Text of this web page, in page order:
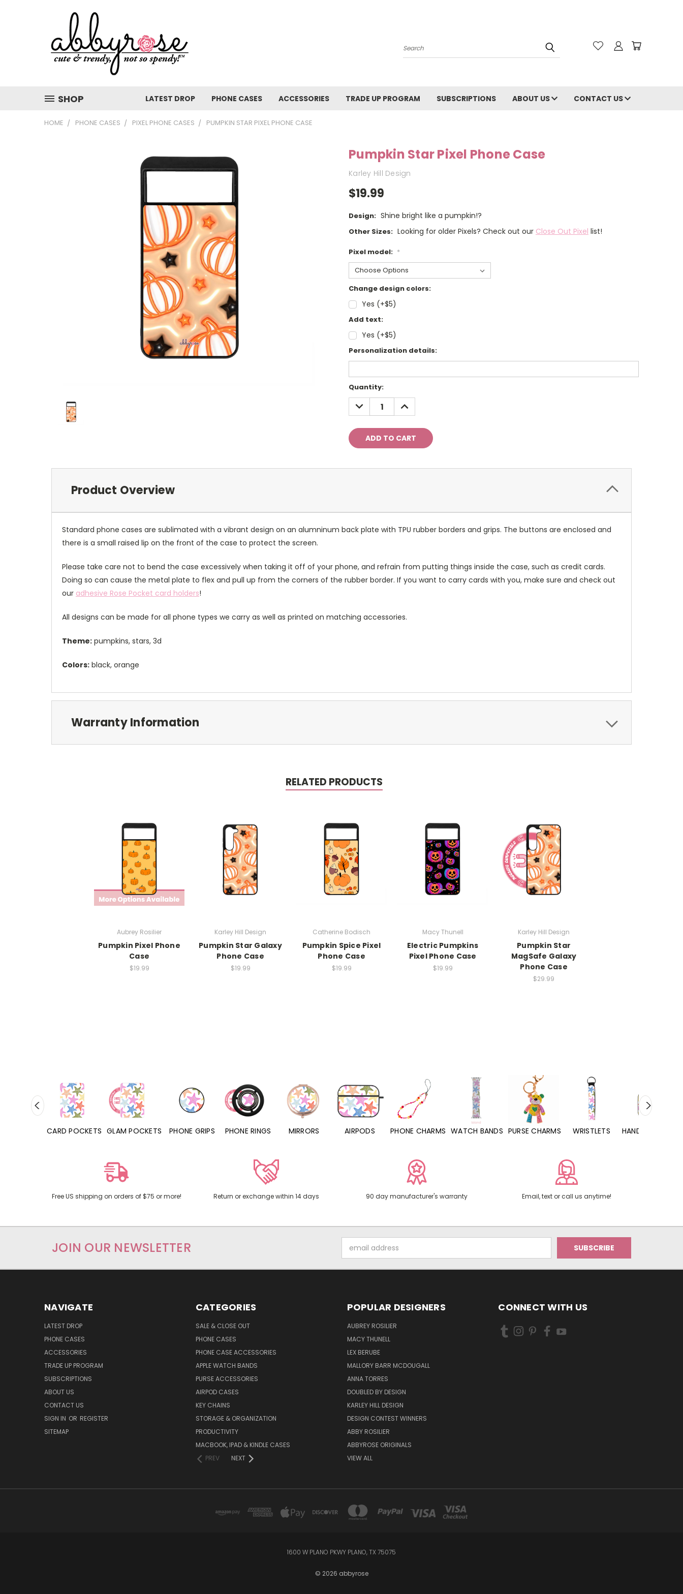
Search
SHOP LATEST DROP PHONE CASES ACCESSORIES TRADE UP PROGRAM SUBSCRIPTIONS ABOUT US CONTACT US
HOME PHONE CASES PIXEL PHONE CASES PUMPKIN STAR PIXEL PHONE CASE
Pumpkin Star Pixel Phone Case
Karley Hill Design
$19.99
Design: Shine bright like a pumpkin!?
Other Sizes: Looking for older Pixels? Check out our Close Out Pixel list!
Pixel model: *
Change design colors:
Yes (+$5)
Add text:
Yes (+$5)
Personalization details:
Current
Stock:
Quantity:
DECREASE
QUANTITY:
INCREASE
QUANTITY:
Product Overview
Standard phone cases are sublimated with a vibrant design on an alumninum back plate with TPU rubber borders and grips. The buttons are enclosed and
there is a small raised lip on the front of the case to protect the screen.
Please take care not to bend the case excessively when taking it off of your phone, and refrain from putting things inside the case, such as credit cards.
Doing so can cause the metal plate to flex and pull up from the corners of the rubber border. If you want to carry cards with you, make sure and check out
our adhesive Rose Pocket card holders!
All designs can be made for all phone types we carry as well as printed on matching accessories.
Theme: pumpkins, stars, 3d
Colors: black, orange
Warranty Information
RELATED PRODUCTS
Aubrey Rosilier
Pumpkin Pixel Phone
Case
$19.99
Karley Hill Design
Pumpkin Star Galaxy
Phone Case
$19.99
Catherine Bodisch
Pumpkin Spice Pixel
Phone Case
$19.99
Macy Thunell
Electric Pumpkins
Pixel Phone Case
$19.99
Karley Hill Design
Pumpkin Star
MagSafe Galaxy
Phone Case
$29.99
CARD POCKETS GLAM POCKETS PHONE GRIPS PHONE RINGS MIRRORS AIRPODS PHONE CHARMS WATCH BANDS PURSE CHARMS WRISTLETS HAND SANITIZERS
Free US shipping on orders of $75 or more! Return or exchange within 14 days 90 day manufacturer's warranty Email, text or call us anytime!
JOIN OUR NEWSLETTER
Address
NAVIGATE
LATEST DROP
PHONE CASES
ACCESSORIES
TRADE UP PROGRAM
SUBSCRIPTIONS
ABOUT US
CONTACT US
SIGN IN OR REGISTER
SITEMAP
CATEGORIES
SALE & CLOSE OUT
PHONE CASES
PHONE CASE ACCESSORIES
APPLE WATCH BANDS
PURSE ACCESSORIES
AIRPOD CASES
KEY CHAINS
STORAGE & ORGANIZATION
PRODUCTIVITY
MACBOOK, IPAD & KINDLE CASES
PREV
NEXT
POPULAR DESIGNERS
AUBREY ROSILIER
MACY THUNELL
LEX BERUBE
MALLORY BARR MCDOUGALL
ANNA TORRES
DOUBLED BY DESIGN
KARLEY HILL DESIGN
DESIGN CONTEST WINNERS
ABBY ROSILIER
ABBYROSE ORIGINALS
VIEW ALL
CONNECT WITH US
1600 W PLANO PKWY PLANO, TX 75075
© 2026 abbyrose